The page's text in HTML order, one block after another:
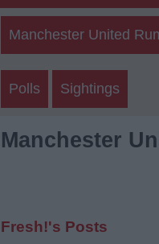
Manchester United
Polls Sightings
Manchester
Fresh!'s Posts